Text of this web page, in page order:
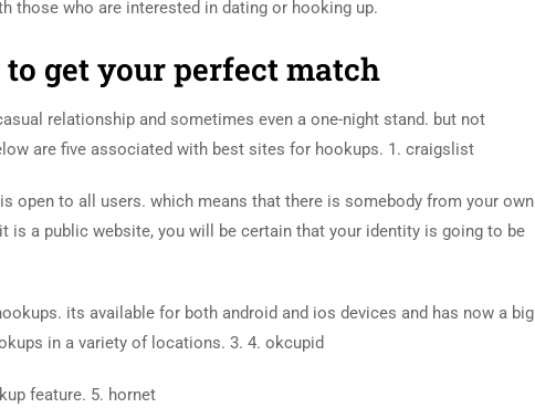
those who are interested in dating or hooking up.
get your perfect match
relationship and sometimes even a one-night stand. but not
are five associated with best sites for hookups. 1. craigslist
open to all users. which means that there is somebody from your own
is a public website, you will be certain that your identity is going to be
its available for both android and ios devices and has now a big
in a variety of locations. 3. 4. okcupid
feature. 5. hornet